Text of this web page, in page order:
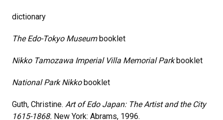
dictionary
The Edo-Tokyo Museumbooklet
Nikko Tamozawa Imperial Villa Memorial Parkbooklet
National Park Nikkobooklet
Guth, Christine. Art of Edo Japan: The Artist and the City
1615-1868. New York: Abrams, 1996.